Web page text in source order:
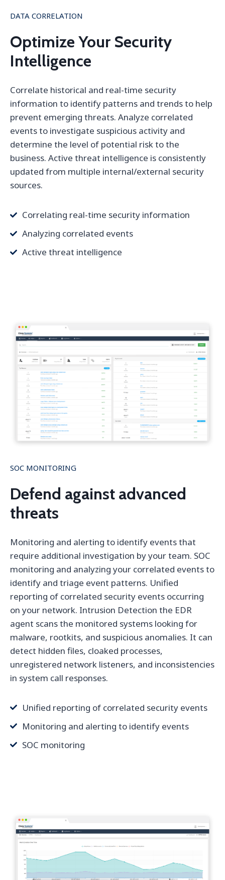
DATA CORRELATION
Optimize Your Security
Intelligence
Correlate historical and real-time security
information to identify patterns and trends to help
prevent emerging threats. Analyze correlated
events to investigate suspicious activity and
determine the level of potential risk to the
business. Active threat intelligence is consistently
updated from multiple internal/external security
sources.
Correlating real-time security information
Analyzing correlated events
Active threat intelligence
SOC MONITORING
Defend against advanced
threats
Monitoring and alerting to identify events that
require additional investigation by your team. SOC
monitoring and analyzing your correlated events to
identify and triage event patterns. Unified
reporting of correlated security events occurring
on your network. Intrusion Detection the EDR
agent scans the monitored systems looking for
malware, rootkits, and suspicious anomalies. It can
detect hidden files, cloaked processes,
unregistered network listeners, and inconsistencies
in system call responses.
Unified reporting of correlated security events
Monitoring and alerting to identify events
SOC monitoring